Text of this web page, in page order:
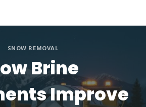
SNOW REMOVAL
Brine
Improve